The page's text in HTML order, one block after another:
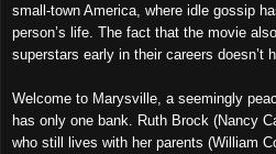
small-town America, where idle gossip
person’s life. The fact that the movie
superstars early in their careers doesn’t
Welcome to Marysville, a seemingly
has only one bank. Ruth Brock (Nancy
who still lives with her parents (William